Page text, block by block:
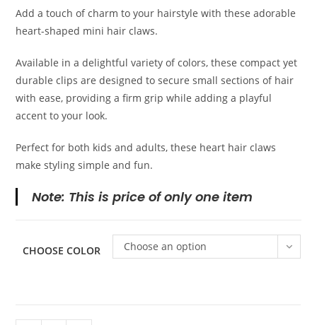
Add a touch of charm to your hairstyle with these adorable
heart-shaped mini hair claws.
Available in a delightful variety of colors, these compact yet
durable clips are designed to secure small sections of hair
with ease, providing a firm grip while adding a playful
accent to your look.
Perfect for both kids and adults, these heart hair claws
make styling simple and fun.
Note: This is price of only one item
CHOOSE COLOR Choose an option